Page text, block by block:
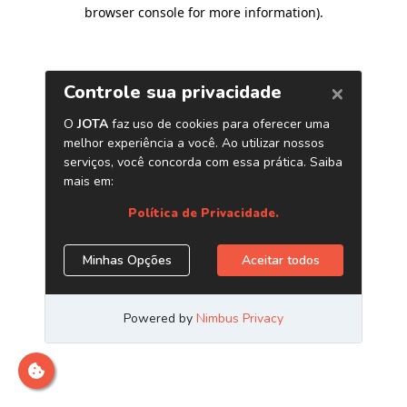
browser console for more information).